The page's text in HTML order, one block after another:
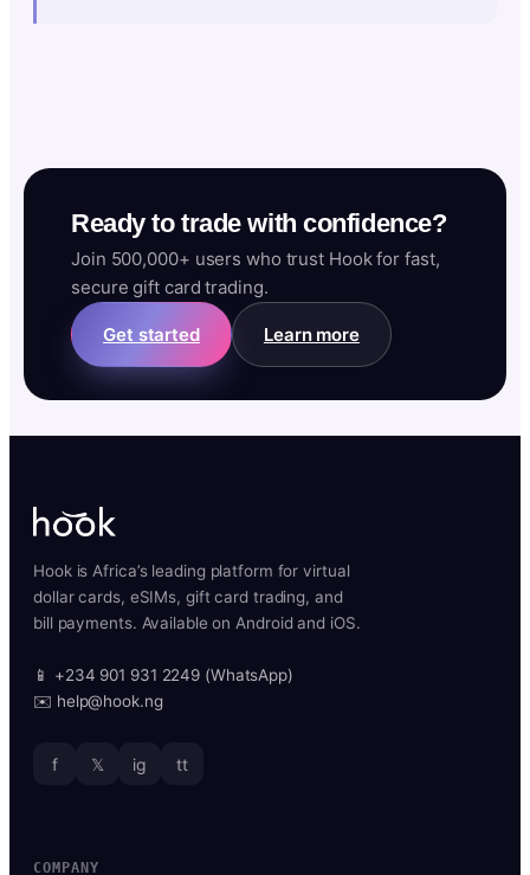
Ready to trade with confidence?
Join 500,000+ users who trust Hook for fast,
secure gift card trading.
Get started Learn more
Hook is Africa’s leading platform for virtual
dollar cards, eSIMs, gift card trading, and
bill payments. Available on Android and iOS.
📱 +234 901 931 2249 (WhatsApp)
✉️ help@hook.ng
f 𝕏 ig tt
COMPANY